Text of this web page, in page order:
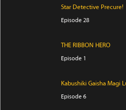
Star Detective Precure!
Episode 28
THE RIBBON HERO
Episode 1
Kabushiki Gaisha Magi
Episode 6